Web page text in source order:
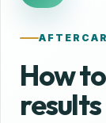
How
results